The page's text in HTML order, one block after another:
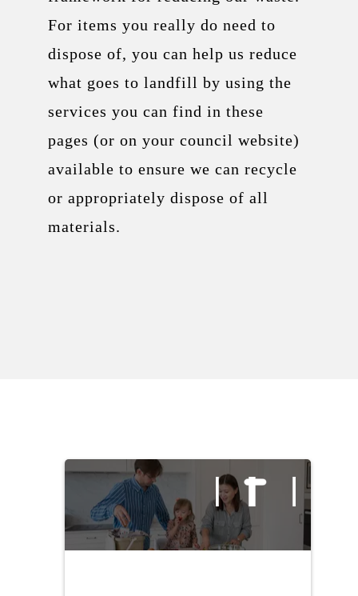
For items you really do need to
dispose of, you can help us reduce
what goes to landfill by using the
services you can find in these
pages (or on your council website)
available to ensure we can recycle
or appropriately dispose of all
materials.